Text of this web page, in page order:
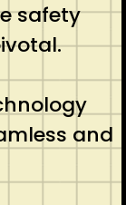
safety
and